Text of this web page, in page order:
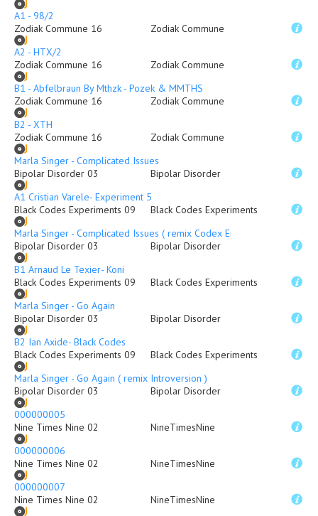
A1 - 98/2
Zodiak Commune 16
Zodiak Commune
A2 - HTX/2
Zodiak Commune 16
Zodiak Commune
B1 - Abfelbraun By Mthzk - Pozek & MMTHS
Zodiak Commune 16
Zodiak Commune
B2 - XTH
Zodiak Commune 16
Zodiak Commune
Marla Singer - Complicated Issues
Bipolar Disorder 03
Bipolar Disorder
A1 Cristian Varele- Experiment 5
Black Codes Experiments 09
Black Codes Experiments
Marla Singer - Complicated Issues ( remix Codex Empire )
Bipolar Disorder 03
Bipolar Disorder
B1 Arnaud Le Texier- Koni
Black Codes Experiments 09
Black Codes Experiments
Marla Singer - Go Again
Bipolar Disorder 03
Bipolar Disorder
B2 Ian Axide- Black Codes
Black Codes Experiments 09
Black Codes Experiments
Marla Singer - Go Again ( remix Introversion )
Bipolar Disorder 03
Bipolar Disorder
000000005
Nine Times Nine 02
NineTimesNine
000000006
Nine Times Nine 02
NineTimesNine
000000007
Nine Times Nine 02
NineTimesNine